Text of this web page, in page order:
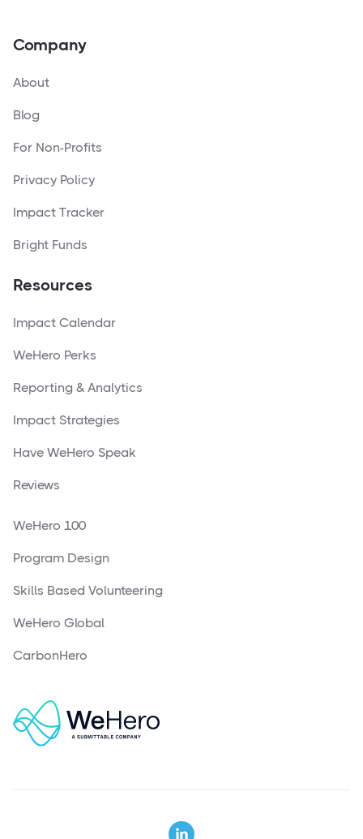
Company
About
Blog
For Non-Profits
Privacy Policy
Impact Tracker
Bright Funds
Resources
Impact Calendar
WeHero Perks
Reporting & Analytics
Impact Strategies
Have WeHero Speak
Reviews
WeHero 100
Program Design
Skills Based Volunteering
WeHero Global
CarbonHero
